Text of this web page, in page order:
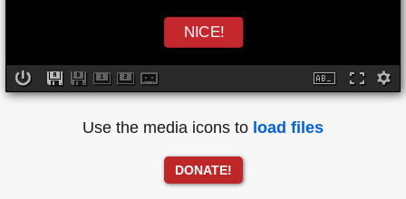
NICE!
Use the media icons to load files
DONATE!